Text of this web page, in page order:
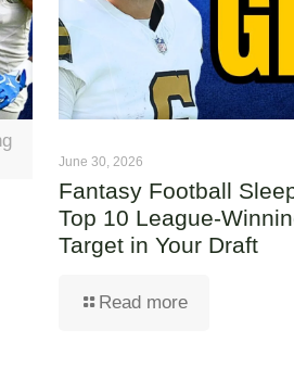
June 30, 2026
Fantasy Football
Top 10 League-
Target in Your Draft
Read more